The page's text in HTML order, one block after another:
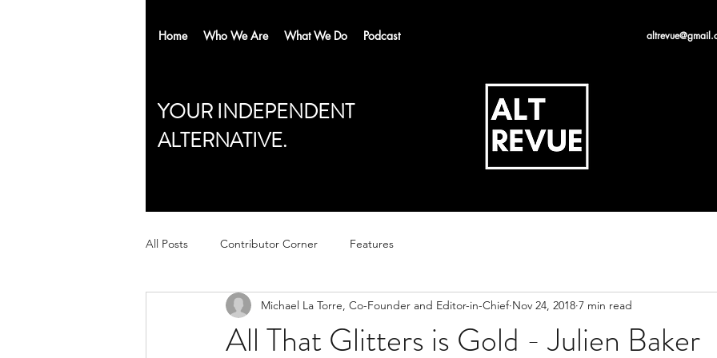
Home Who We Are What We Do Podcast
YOUR INDEPENDENT
ALTERNATIVE.
All Posts Contributor Corner Features
All That Glitters is Gold - Julien Baker
Michael La Torre, Co-Founder and Editor-in-Chief Nov 24, 2018 7 min read